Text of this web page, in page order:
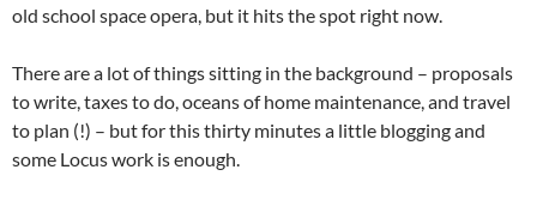
old school space opera, but it hits the spot right now.
There are a lot of things sitting in the background – proposals
to write, taxes to do, oceans of home maintenance, and travel
to plan (!) – but for this thirty minutes a little blogging and
some Locus work is enough.